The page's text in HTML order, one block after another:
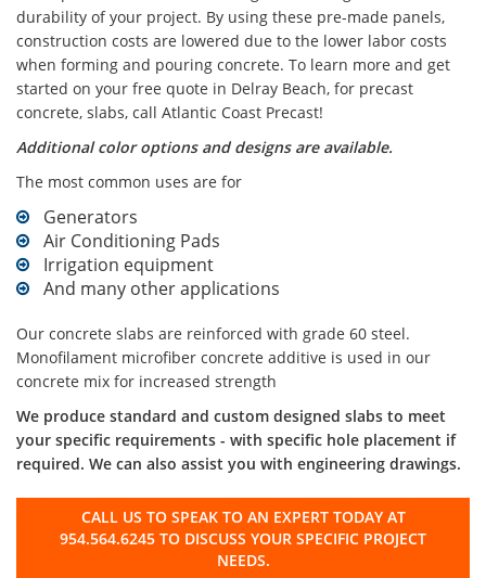
durability of your project. By using these pre-made panels,
construction costs are lowered due to the lower labor costs
when forming and pouring concrete. To learn more and get
started on your free quote in Delray Beach, for precast
concrete, slabs, call Atlantic Coast Precast!
Additional color options and designs are available.
The most common uses are for
Generators
Air Conditioning Pads
Irrigation equipment
And many other applications
Our concrete slabs are reinforced with grade 60 steel.
Monofilament microfiber concrete additive is used in our
concrete mix for increased strength
We produce standard and custom designed slabs to meet
your specific requirements - with specific hole placement if
required. We can also assist you with engineering drawings.
CALL US TO SPEAK TO AN EXPERT TODAY AT
954.564.6245 TO DISCUSS YOUR SPECIFIC PROJECT
NEEDS.